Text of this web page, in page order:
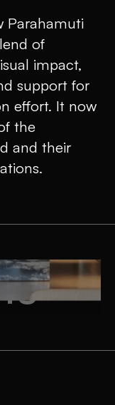
Parahamuti
of
impact,
support for
effort. It now
the
and their